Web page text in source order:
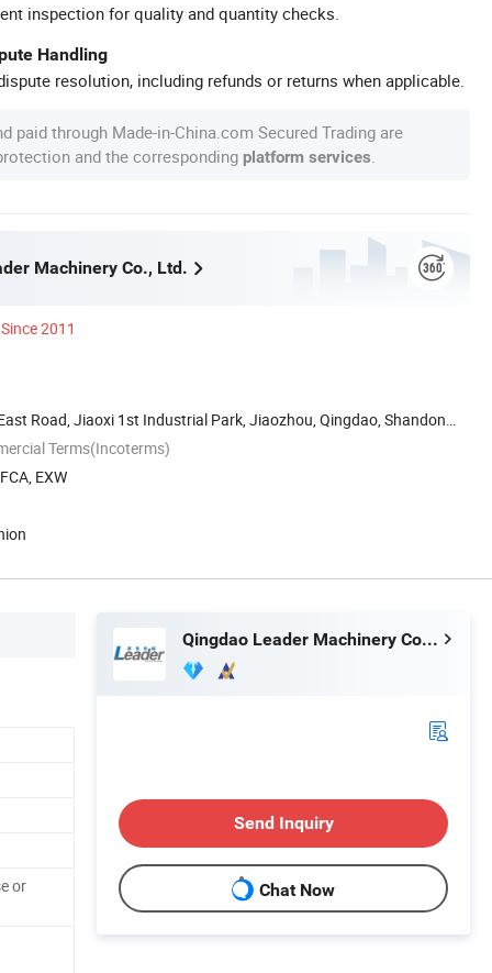
inspection for quality and quantity checks.
Handling
resolution, including refunds or returns when applicable.
paid through Made-in-China.com Secured Trading are
and the corresponding platform services
Machinery Co., Ltd.
Since 2011
Road, Jiaoxi 1st Industrial Park, Jiaozhou, Qingdao, Shandong,
Terms(Incoterms)
EXW
or
Qingdao Leader Machinery Co., Ltd.
Send Inquiry
Chat Now